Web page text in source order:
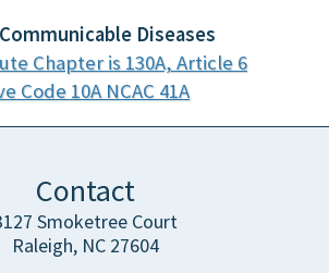
Diseases
Chapter is 130A, Article 6
Code 10A NCAC 41A
Contact
Smoketree Court
Raleigh, NC 27604